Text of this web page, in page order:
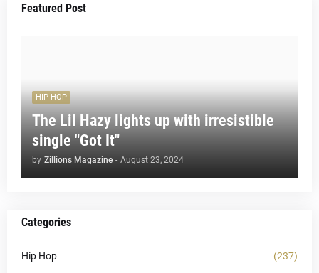
Featured Post
HIP HOP
The Lil Hazy lights up with irresistible
single "Got It"
by Zillions Magazine - August 23, 2024
Categories
Hip Hop (237)